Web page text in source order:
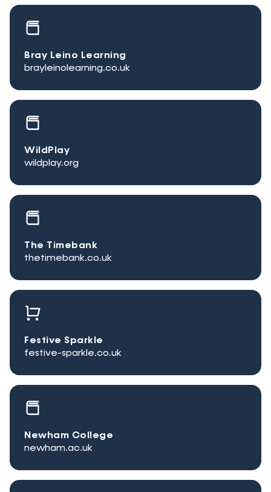
Bray Leino Learning
brayleinolearning.co.uk
WildPlay
wildplay.org
The Timebank
thetimebank.co.uk
Festive Sparkle
festive-sparkle.co.uk
Newham College
newham.ac.uk